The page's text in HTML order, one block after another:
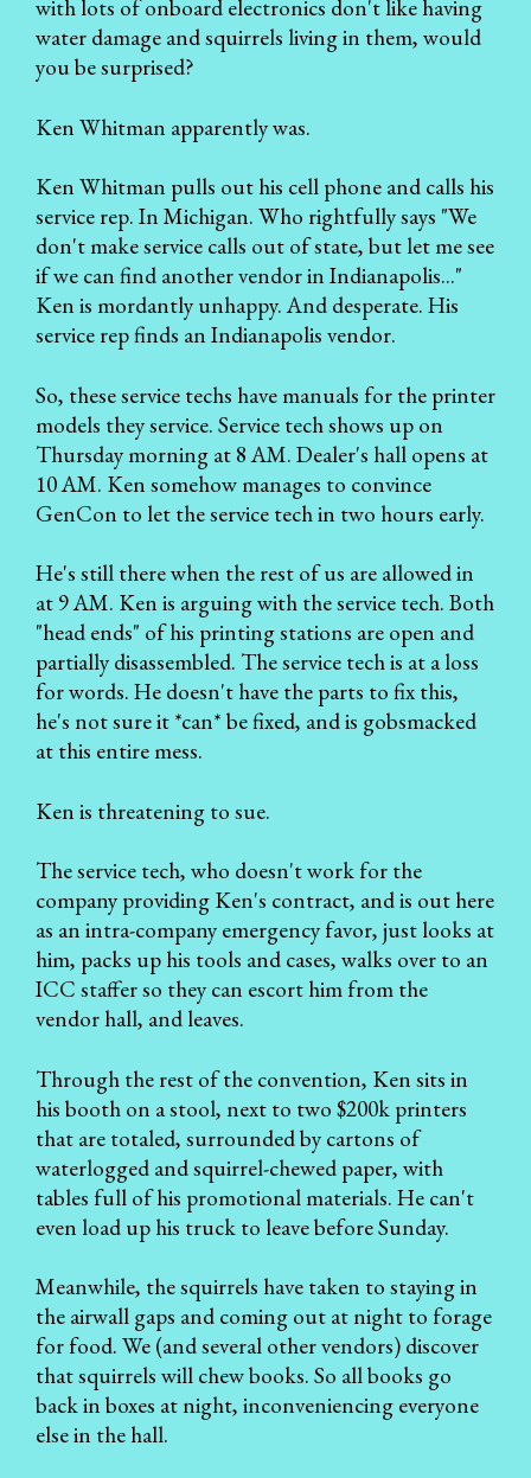
with lots of onboard electronics don't like having
water damage and squirrels living in them, would
you be surprised?
Ken Whitman apparently was.
Ken Whitman pulls out his cell phone and calls his
service rep. In Michigan. Who rightfully says "We
don't make service calls out of state, but let me see
if we can find another vendor in Indianapolis..."
Ken is mordantly unhappy. And desperate. His
service rep finds an Indianapolis vendor.
So, these service techs have manuals for the printer
models they service. Service tech shows up on
Thursday morning at 8 AM. Dealer's hall opens at
10 AM. Ken somehow manages to convince
GenCon to let the service tech in two hours early.
He's still there when the rest of us are allowed in
at 9 AM. Ken is arguing with the service tech. Both
"head ends" of his printing stations are open and
partially disassembled. The service tech is at a loss
for words. He doesn't have the parts to fix this,
he's not sure it *can* be fixed, and is gobsmacked
at this entire mess.
Ken is threatening to sue.
The service tech, who doesn't work for the
company providing Ken's contract, and is out here
as an intra-company emergency favor, just looks at
him, packs up his tools and cases, walks over to an
ICC staffer so they can escort him from the
vendor hall, and leaves.
Through the rest of the convention, Ken sits in
his booth on a stool, next to two $200k printers
that are totaled, surrounded by cartons of
waterlogged and squirrel-chewed paper, with
tables full of his promotional materials. He can't
even load up his truck to leave before Sunday.
Meanwhile, the squirrels have taken to staying in
the airwall gaps and coming out at night to forage
for food. We (and several other vendors) discover
that squirrels will chew books. So all books go
back in boxes at night, inconveniencing everyone
else in the hall.